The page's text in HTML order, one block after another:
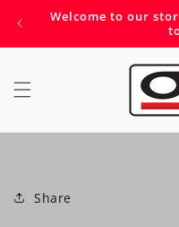
Skip to
Welcome to our
Share